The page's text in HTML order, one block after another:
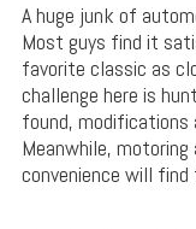
A huge junk of
Most guys find it
favorite classic as
challenge here is
found, modifications
Meanwhile,
convenience will